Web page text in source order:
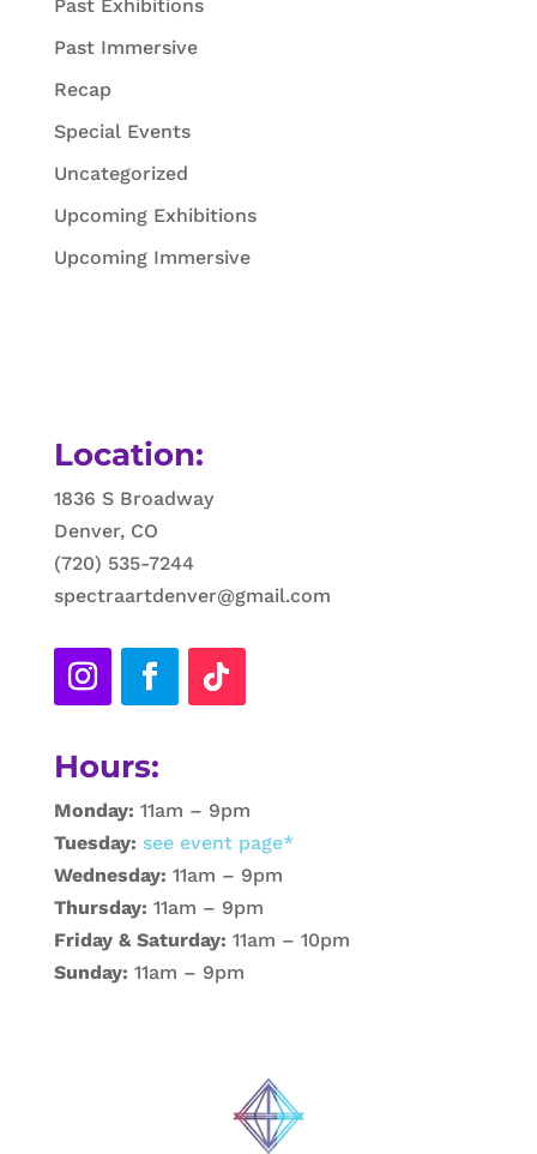
Past Exhibitions
Past Immersive
Recap
Special Events
Uncategorized
Upcoming Exhibitions
Upcoming Immersive
Location:
1836 S Broadway
Denver, CO
(720) 535-7244
spectraartdenver@gmail.com
Hours:
Monday: 11am – 9pm
Tuesday: see event page*
Wednesday: 11am – 9pm
Thursday: 11am – 9pm
Friday & Saturday: 11am – 10pm
Sunday: 11am – 9pm